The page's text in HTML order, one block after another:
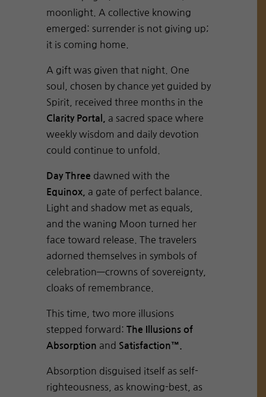
moonlight. A collective knowing
emerged: surrender is not giving up;
it is coming home.
A gift was given that night. One
soul, chosen by chance yet guided by
Spirit, received three months in the
Clarity Portal,
a sacred space where
weekly wisdom and daily devotion
could continue to unfold.
Day Three dawned with the
Equinox,
a gate of perfect balance.
Light and shadow met as equals,
and the waning Moon turned her
face toward release. The travelers
adorned themselves in symbols of
celebration—crowns of sovereignty,
cloaks of remembrance.
This time, two more illusions
stepped forward: The Illusions of
Absorption and Satisfaction™.
Absorption disguised itself as self-
righteousness, as knowing-best, as